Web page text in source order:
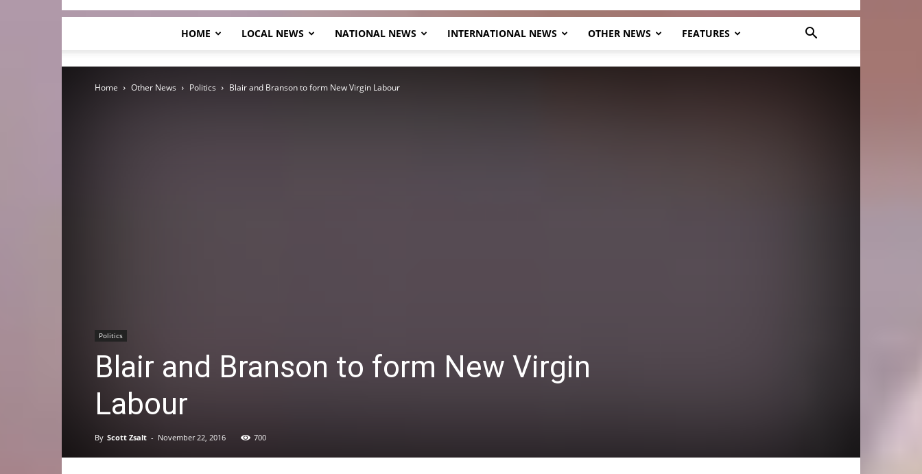
Herald
HOME LOCAL NEWS NATIONAL NEWS INTERNATIONAL NEWS OTHER NEWS FEATURES
Home Other News Politics Blair and Branson to form New Virgin Labour
Politics
Blair and Branson to form New Virgin
Labour
By Scott Zsalt - November 22, 2016 700